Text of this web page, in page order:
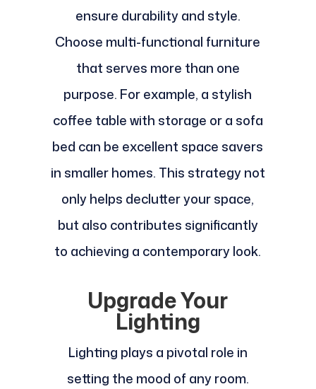
ensure durability and style.
Choose multi-functional furniture
that serves more than one
purpose. For example, a stylish
coffee table with storage or a sofa
bed can be excellent space savers
in smaller homes. This strategy not
only helps declutter your space,
but also contributes significantly
to achieving a contemporary look.
Upgrade Your
Lighting
Lighting plays a pivotal role in
setting the mood of any room.